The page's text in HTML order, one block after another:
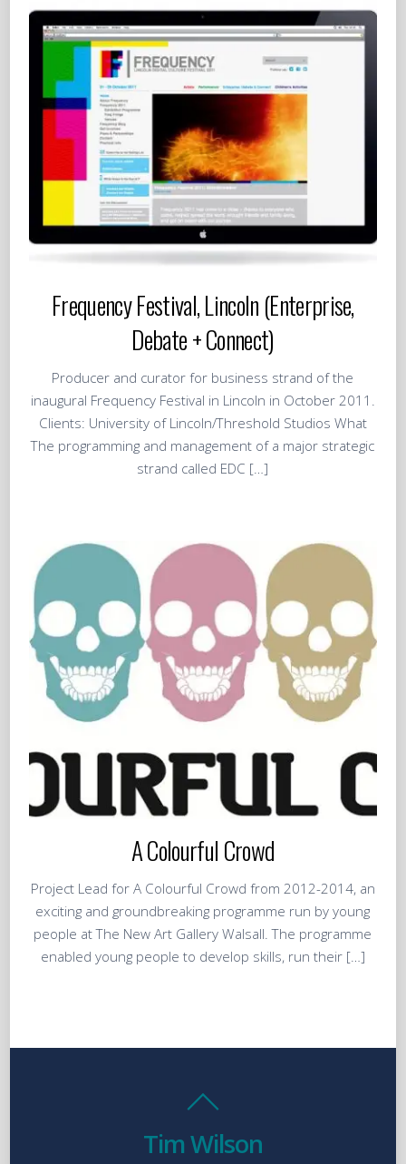
Frequency Festival, Lincoln (Enterprise,
Debate + Connect)
Producer and curator for business strand of the
inaugural Frequency Festival in Lincoln in October 2011.
Clients: University of Lincoln/Threshold Studios What
The programming and management of a major strategic
strand called EDC […]
A Colourful Crowd
Project Lead for A Colourful Crowd from 2012-2014, an
exciting and groundbreaking programme run by young
people at The New Art Gallery Walsall. The programme
enabled young people to develop skills, run their […]
Tim Wilson